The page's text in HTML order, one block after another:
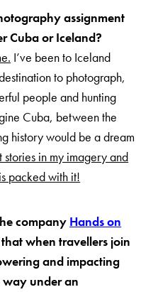
assignment
Cuba or Iceland?
I’ve been to Iceland
to photograph,
people and hunting
Cuba, between the
history would be a dream
stories in my imagery and
packed with it!
company Hands on
when travellers join
and impacting
way under an